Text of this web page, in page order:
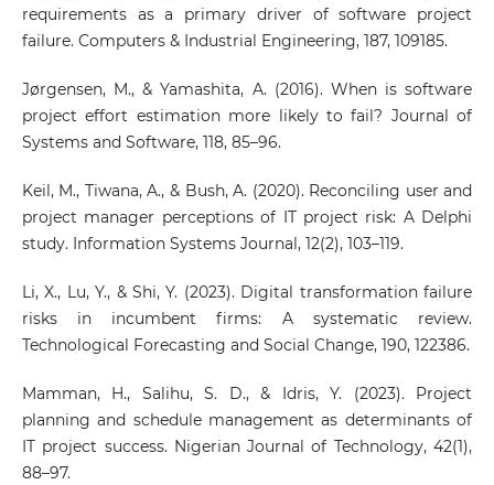
requirements as a primary driver of software project
failure. Computers & Industrial Engineering, 187, 109185.
Jørgensen, M., & Yamashita, A. (2016). When is software
project effort estimation more likely to fail? Journal of
Systems and Software, 118, 85–96.
Keil, M., Tiwana, A., & Bush, A. (2020). Reconciling user and
project manager perceptions of IT project risk: A Delphi
study. Information Systems Journal, 12(2), 103–119.
Li, X., Lu, Y., & Shi, Y. (2023). Digital transformation failure
risks in incumbent firms: A systematic review.
Technological Forecasting and Social Change, 190, 122386.
Mamman, H., Salihu, S. D., & Idris, Y. (2023). Project
planning and schedule management as determinants of
IT project success. Nigerian Journal of Technology, 42(1),
88–97.